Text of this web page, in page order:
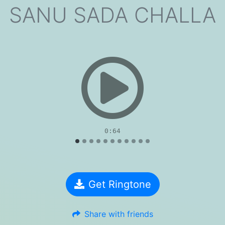
SANU SADA CHALLA
0:64
Get Ringtone
Share with friends